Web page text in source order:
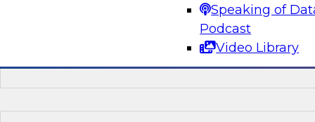
Speaking of
Podcast
Video Library
Sponsored by Arcadia Data, Hitachi,